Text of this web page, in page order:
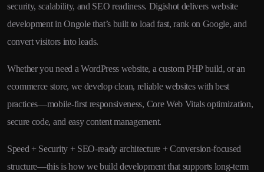
security, scalability, and SEO readiness. Digishot delivers website
development in Ongole that’s built to load fast, rank on Google, and
convert visitors into leads.
Whether you need a WordPress website, a custom PHP build, or an
ecommerce store, we develop clean, reliable websites with best
practices—mobile-first responsiveness, Core Web Vitals optimization,
secure code, and easy content management.
Speed + Security + SEO-ready architecture + Conversion-focused
structure—this is how we build development that supports long-term